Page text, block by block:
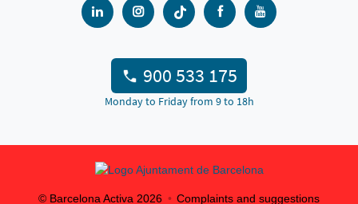
900 533 175
Monday to Friday from 9 to 18h
© Barcelona Activa 2026 Complaints and suggestions